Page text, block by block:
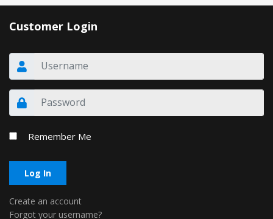
Customer Login
Remember Me
Log In
Create an account
Forgot your username?